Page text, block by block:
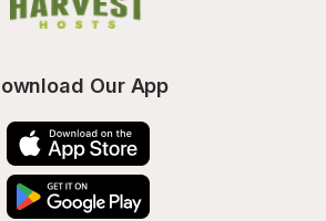
Our App